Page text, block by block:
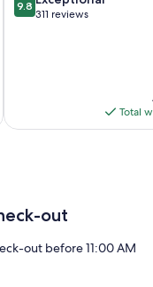
out
9.8
311 reviews
Total
out
out before 11:00 AM